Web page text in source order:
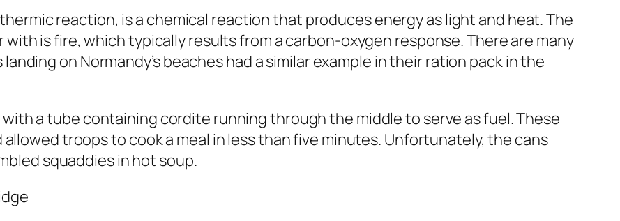
reaction, is a chemical reaction that produces energy as light and heat. The
is fire, which typically results from a carbon-oxygen response. There are many
on Normandy’s beaches had a similar example in their ration packin the
with a tube containing cordite running through the middle to serve as fuel. These
troops to cook a meal in less than five minutes. Unfortunately, the cans
squaddies in hot soup.